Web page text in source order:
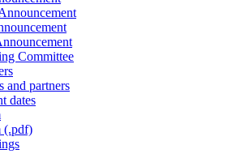
Committee
and partners
dates
(.pdf)